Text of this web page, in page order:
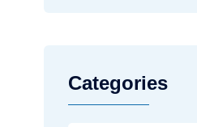
Categories